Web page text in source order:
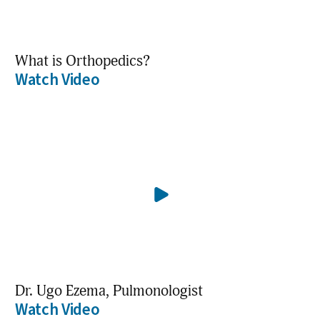
What is Orthopedics?
Watch Video
Dr. Ugo Ezema, Pulmonologist
Watch Video